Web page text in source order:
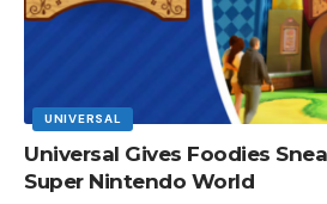
UNIVERSAL
Universal Gives Foodies
Super Nintendo World